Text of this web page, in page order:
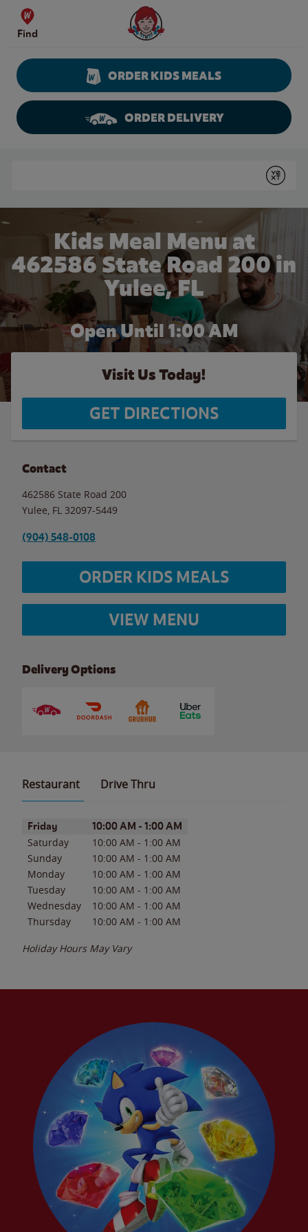
Skip to content
Find
Wendy's Website Home
ORDER KIDS MEALS
ORDER DELIVERY
Submit
Kids Meal Menu at
462586 State Road 200 in
Yulee, FL
Open Until 1:00 AM
Visit Us Today!
GET DIRECTIONS
Contact
462586 State Road 200
Yulee FL 32097-5449
(904) 548-0108
ORDER KIDS MEALS
VIEW MENU
Delivery Options
Restaurant Drive Thru
Day of the WeekHours
Friday 10:00 AM - 1:00 AM
Saturday 10:00 AM - 1:00 AM
Sunday
10:00 AM - 1:00 AM
Monday
10:00 AM - 1:00 AM
Tuesday
10:00 AM - 1:00 AM
Wednesday
10:00 AM - 1:00 AM
Thursday
10:00 AM - 1:00 AM
Holiday Hours May Vary